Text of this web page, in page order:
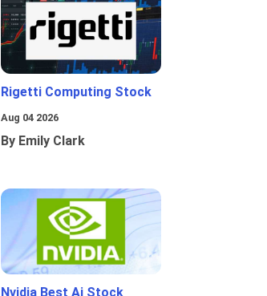
Rigetti Computing Stock
Aug 04 2026
By Emily Clark
Nvidia Best Ai Stock